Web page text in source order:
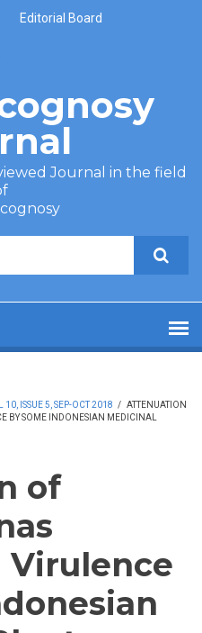
Editorial Board
Journal in the field
ISSUE 5, SEP-OCT 2018 / ATTENUATION
BY SOME INDONESIAN MEDICINAL
of
Virulence